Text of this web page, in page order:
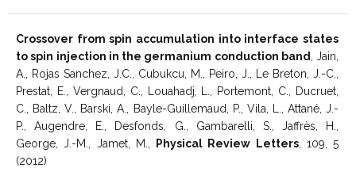
Crossover from spin accumulation into interface states
to spin injection in the germanium conduction band
, Jain,
A., Rojas Sanchez, J.C., Cubukcu, M., Peiro, J., Le Breton, J.-C.,
Prestat, E., Vergnaud, C., Louahadj, L., Portemont, C., Ducruet,
C., Baltz, V., Barski, A., Bayle-Guillemaud, P., Vila, L., Attané, J.-
P., Augendre, E., Desfonds, G., Gambarelli, S., Jaffrès, H.,
George, J.-M., Jamet, M.,
Physical Review Letters, 109, 5
(2012)